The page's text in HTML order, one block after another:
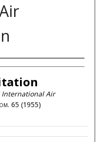
Air
65 (1955)